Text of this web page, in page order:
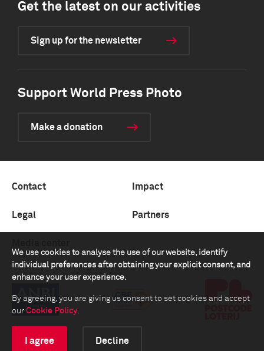
We use cookies to analyse the use of our website, identify
individual preferences after obtaining your explicit consent, and
enhance your user experience.
By agreeing, you are giving us consent to set cookies and accept
our Cookie Policy.
I agree Decline
Get the latest on our activities
Sign up for the newsletter
Support World Press Photo
Make a donation
Contact Impact
Legal Partners